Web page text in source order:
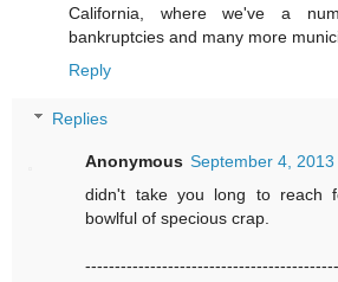
California, where we've a
bankruptcies and many more
Reply
Replies
Anonymous September 4, 2013
didn't take you long to reach
bowlful of specious crap.